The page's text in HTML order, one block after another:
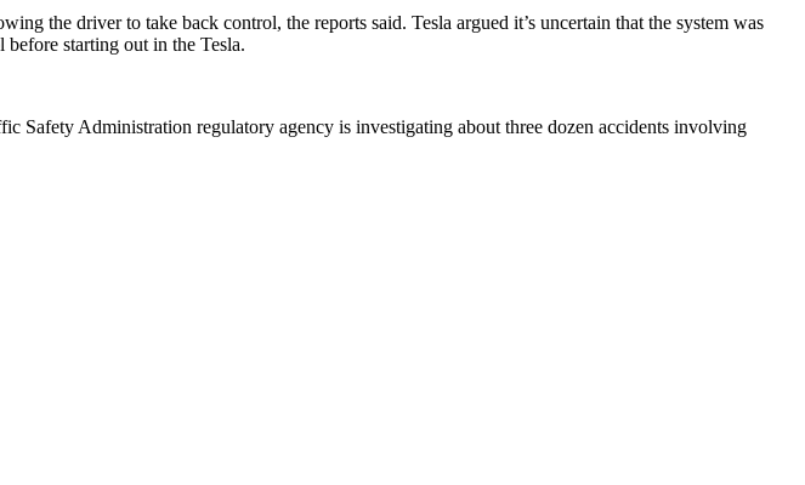
the driver to take back control, the reports said. Tesla argued it’s uncertain that the system was
starting out in the Tesla.
Safety Administration regulatory agency is investigating about three dozen accidents involving